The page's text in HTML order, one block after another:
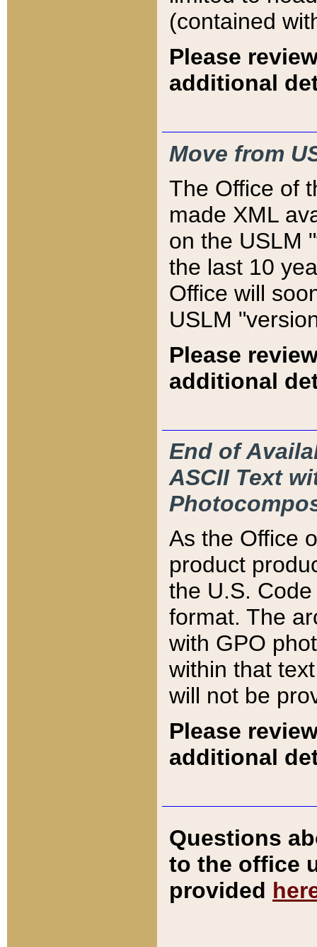
(contained
Please
additional
Move from
The Office of
made XML
on the USLM
the last 10
Office will
USLM
Please
additional
End of
ASCII Text
As the Office
product
the U.S.
format. The
with GPO
within that
will not be
Please
additional
Questions
to the office
provided